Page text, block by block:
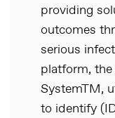
providing
outcomes
serious
platform, the
SystemTM,
to identify